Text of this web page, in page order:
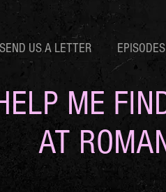
SEND US A LETTER EPISODES
ME
AT